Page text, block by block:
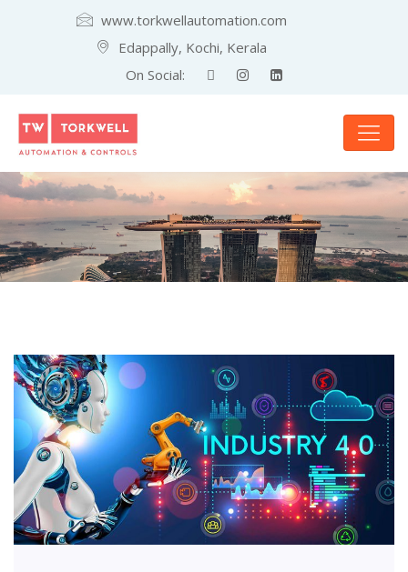
www.torkwellautomation.com
Edappally, Kochi, Kerala
On Social: